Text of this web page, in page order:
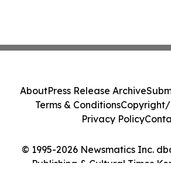
© 1995-2026 Newsmatics Inc.
Publishing & Cultural Times
AboutPress Release Archive
Terms & ConditionsCopyright/
Privacy Policy